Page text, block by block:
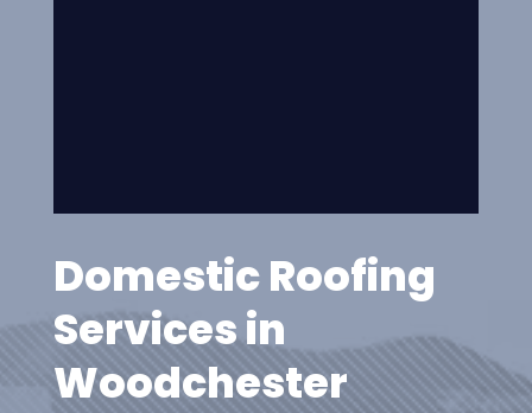
Domestic Roofing
Services in
Woodchester